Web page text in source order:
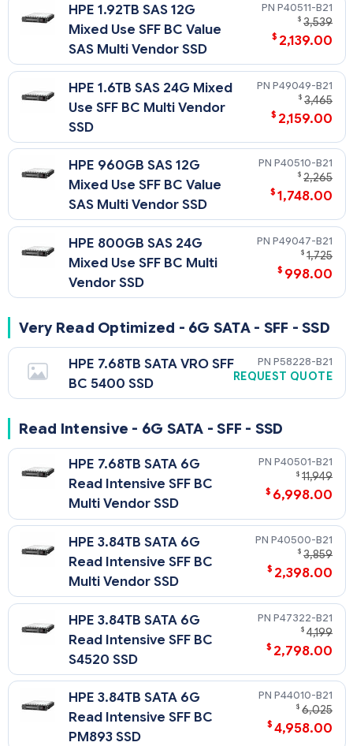
HPE 1.92TB SAS 12G
Mixed Use SFF BC Value
SAS Multi Vendor SSD
P40511-B21
$ 3,539
$ 2,139.00
HPE 1.6TB SAS 24G Mixed
Use SFF BC Multi Vendor
SSD
P49049-B21
$ 3,465
$ 2,159.00
HPE 960GB SAS 12G
Mixed Use SFF BC Value
SAS Multi Vendor SSD
P40510-B21
$ 2,265
$ 1,748.00
HPE 800GB SAS 24G
Mixed Use SFF BC Multi
Vendor SSD
P49047-B21
$ 1,725
$ 998.00
Very Read Optimized - 6G SATA - SFF - SSD
HPE 7.68TB SATA VRO SFF
BC 5400 SSD
P58228-B21
REQUEST QUOTE
Read Intensive - 6G SATA - SFF - SSD
HPE 7.68TB SATA 6G
Read Intensive SFF BC
Multi Vendor SSD
P40501-B21
$ 11,949
$ 6,998.00
HPE 3.84TB SATA 6G
Read Intensive SFF BC
Multi Vendor SSD
P40500-B21
$ 3,859
$ 2,398.00
HPE 3.84TB SATA 6G
Read Intensive SFF BC
S4520 SSD
P47322-B21
$ 4,199
$ 2,798.00
HPE 3.84TB SATA 6G
Read Intensive SFF BC
PM893 SSD
P44010-B21
$ 6,025
$ 4,958.00